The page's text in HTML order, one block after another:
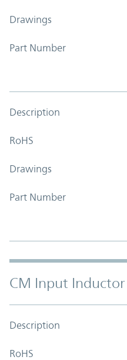
Drawings
Part Number
Description
RoHS
Drawings
Part Number
CM Input Inductor
Description
RoHS